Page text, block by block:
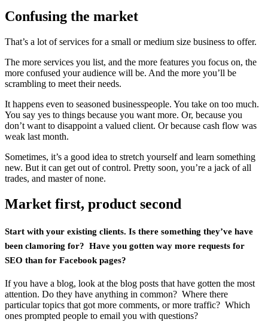
Confusing the market
That’s a lot of services for a small or medium size business to offer.
The more services you list, and the more features you focus on, the
more confused your audience will be. And the more you’ll be
scrambling to meet their needs.
It happens even to seasoned businesspeople. You take on too much.
You say yes to things because you want more. Or, because you
don’t want to disappoint a valued client. Or because cash flow was
weak last month.
Sometimes, it’s a good idea to stretch yourself and learn something
new. But it can get out of control. Pretty soon, you’re a jack of all
trades, and master of none.
Market first, product second
Start with your existing clients. Is there something they’ve have
been clamoring for? Have you gotten way more requests for
SEO than for Facebook pages?
If you have a blog, look at the blog posts that have gotten the most
attention. Do they have anything in common? Where there
particular topics that got more comments, or more traffic? Which
ones prompted people to email you with questions?